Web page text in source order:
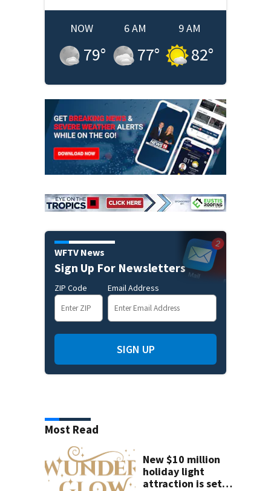
NOW
79°
6 AM
77°
9 AM
82°
WFTV News
Sign Up For Newsletters
ZIP Code Email Address
SIGN UP
Most Read
New $10 million
holiday light
attraction is set